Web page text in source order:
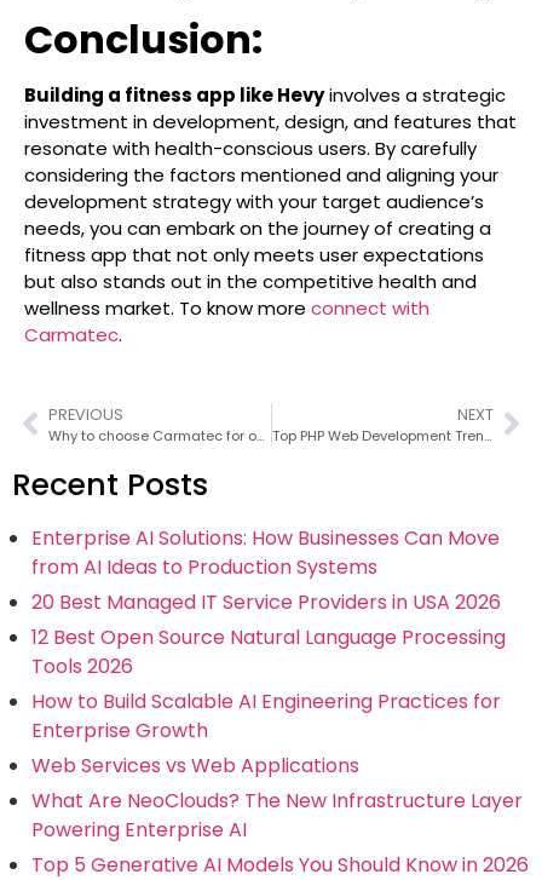
Conclusion:
Building a fitness app like Hevyinvolves a strategic
investment in development, design, and features that
resonate with health-conscious users. By carefully
considering the factors mentioned and aligning your
development strategy with your target audience’s
needs, you can embark on the journey of creating a
fitness app that not only meets user expectations
but also stands out in the competitive health and
wellness market. To know more connect with
Carmatec.
PREVIOUS
Why to choose Carmatec for outsourcing your PHP web development
NEXT
Top PHP Web Development Trends To Watch For in 2026
Recent Posts
Enterprise AI Solutions: How Businesses Can Move
from AI Ideas to Production Systems
20 Best Managed IT Service Providers in USA 2026
12 Best Open Source Natural Language Processing
Tools 2026
How to Build Scalable AI Engineering Practices for
Enterprise Growth
Web Services vs Web Applications
What Are NeoClouds? The New Infrastructure Layer
Powering Enterprise AI
Top 5 Generative AI Models You Should Know in 2026